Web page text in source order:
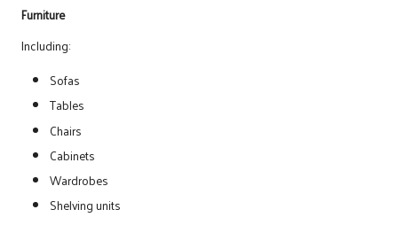
Furniture
Including:
Sofas
Tables
Chairs
Cabinets
Wardrobes
Shelving units